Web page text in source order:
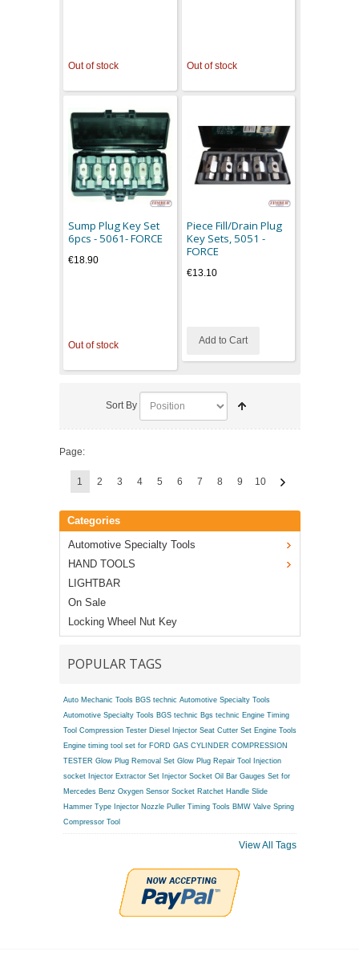
Out of stock Out of stock
Sump Plug Key Set
6pcs - 5061- FORCE
€18.90
Out of stock
Piece Fill/Drain Plug
Key Sets, 5051 -
FORCE
€13.10
Add to Cart
Sort By
Page:
1 2 3 4 5 6 7 8 9 10
Categories
Automotive Specialty Tools
HAND TOOLS
LIGHTBAR
On Sale
Locking Wheel Nut Key
POPULAR TAGS
Auto Mechanic Tools BGS technic Automotive Specialty Tools
Automotive Specialty Tools BGS technic Bgs technic Engine Timing
Tool Compression Tester Diesel Injector Seat Cutter Set Engine Tools
Engine timing tool set for FORD GAS CYLINDER COMPRESSION
TESTER Glow Plug Removal Set Glow Plug Repair Tool
Injection
socket
Injector Extractor Set Injector Socket Oil Bar Gauges Set for
Mercedes Benz Oxygen Sensor Socket Ratchet Handle Slide
Hammer Type Injector Nozzle Puller Timing Tools BMW Valve Spring
Compressor Tool
View All Tags